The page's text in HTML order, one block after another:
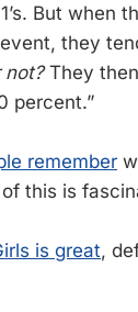
But when
they
not?They
percent.”
remember
this is
is great,